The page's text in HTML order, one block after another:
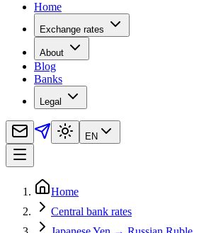
Home
Exchange rates
About
Blog
Banks
Legal
EN
Home
Central bank rates